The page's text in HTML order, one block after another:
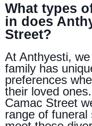
What types
in does
Street?
At Anthyesti,
family has
preferences
their loved
Camac Street
range of